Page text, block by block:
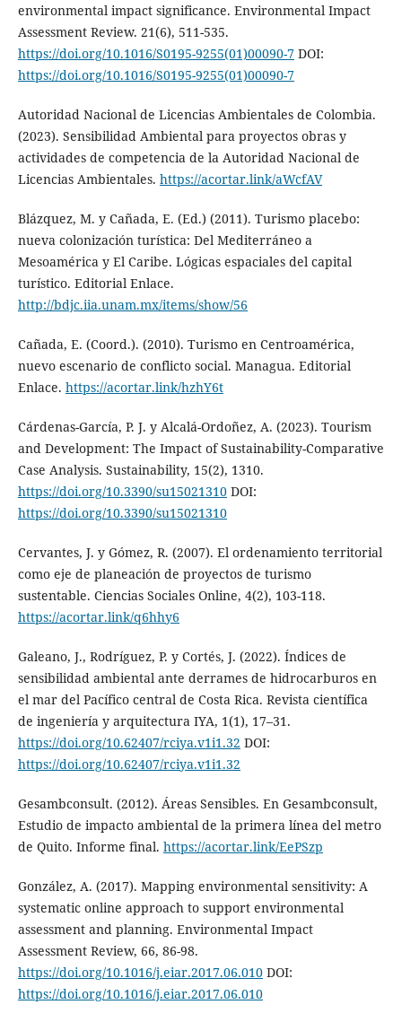
environmental impact significance. Environmental Impact
Assessment Review. 21(6), 511-535.
https://doi.org/10.1016/S0195-9255(01)00090-7DOI:
https://doi.org/10.1016/S0195-9255(01)00090-7
Autoridad Nacional de Licencias Ambientales de Colombia.
(2023). Sensibilidad Ambiental para proyectos obras y
actividades de competencia de la Autoridad Nacional de
Licencias Ambientales. https://acortar.link/aWcfAV
Blázquez, M. y Cañada, E. (Ed.) (2011). Turismo placebo:
nueva colonización turística: Del Mediterráneo a
Mesoamérica y El Caribe. Lógicas espaciales del capital
turístico. Editorial Enlace.
http://bdjc.iia.unam.mx/items/show/56
Cañada, E. (Coord.). (2010). Turismo en Centroamérica,
nuevo escenario de conflicto social. Managua. Editorial
Enlace. https://acortar.link/hzhY6t
Cárdenas-García, P. J. y Alcalá-Ordoñez, A. (2023). Tourism
and Development: The Impact of Sustainability-Comparative
Case Analysis. Sustainability, 15(2), 1310.
https://doi.org/10.3390/su15021310DOI:
https://doi.org/10.3390/su15021310
Cervantes, J. y Gómez, R. (2007). El ordenamiento territorial
como eje de planeación de proyectos de turismo
sustentable. Ciencias Sociales Online, 4(2), 103-118.
https://acortar.link/q6hhy6
Galeano, J., Rodríguez, P. y Cortés, J. (2022). Índices de
sensibilidad ambiental ante derrames de hidrocarburos en
el mar del Pacífico central de Costa Rica. Revista científica
de ingeniería y arquitectura IYA, 1(1), 17–31.
https://doi.org/10.62407/rciya.v1i1.32 DOI:
https://doi.org/10.62407/rciya.v1i1.32
Gesambconsult. (2012). Áreas Sensibles. En Gesambconsult,
Estudio de impacto ambiental de la primera línea del metro
de Quito. Informe final. https://acortar.link/EePSzp
González, A. (2017). Mapping environmental sensitivity: A
systematic online approach to support environmental
assessment and planning. Environmental Impact
Assessment Review, 66, 86-98.
https://doi.org/10.1016/j.eiar.2017.06.010DOI:
https://doi.org/10.1016/j.eiar.2017.06.010